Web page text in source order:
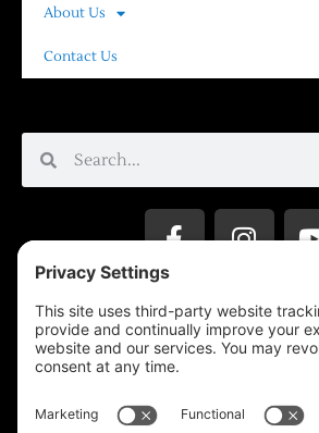
About Us
Contact Us
Privacy Settings